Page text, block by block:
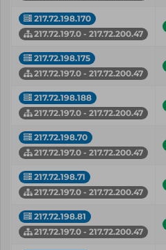
217.72.198.170
217.72.197.0 - 217.72.200.47
217.72.198.175
217.72.197.0 - 217.72.200.47
217.72.198.188
217.72.197.0 - 217.72.200.47
217.72.198.70
217.72.197.0 - 217.72.200.47
217.72.198.71
217.72.197.0 - 217.72.200.47
217.72.198.81
217.72.197.0 - 217.72.200.47